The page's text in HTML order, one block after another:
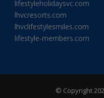
lifestyleholidaysvc.com
lhvcresorts.com
lhvclifestylesmiles.com
lifestyle-members.com
© Copyright